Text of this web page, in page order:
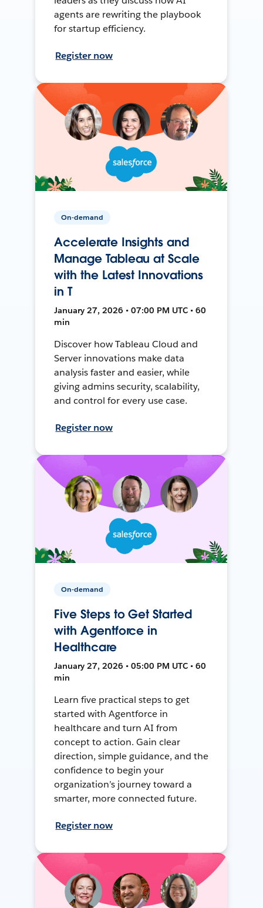
agents are rewriting the playbook
for startup efficiency.
Register now
On-demand
Accelerate Insights and
Manage Tableau at Scale
with the Latest Innovations
in T
January 27, 2026 • 07:00 PM UTC • 60
min
Discover how Tableau Cloud and
Server innovations make data
analysis faster and easier, while
giving admins security, scalability,
and control for every use case.
Register now
On-demand
Five Steps to Get Started
with Agentforce in
Healthcare
January 27, 2026 • 05:00 PM UTC • 60
min
Learn five practical steps to get
started with Agentforce in
healthcare and turn AI from
concept to action. Gain clear
direction, simple guidance, and the
confidence to begin your
organization’s journey toward a
smarter, more connected future.
Register now